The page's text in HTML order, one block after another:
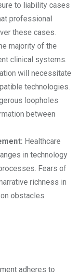
to liability cases
professional
these cases.
majority of the
clinical systems.
will necessitate
technologies.
loopholes
between
Healthcare
in technology
Fears of
richness in
obstacles.
adheres to